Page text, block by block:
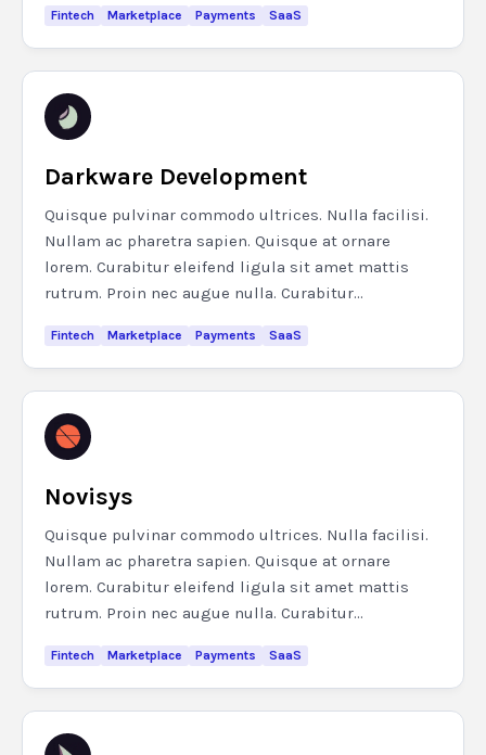
Fintech Marketplace Payments SaaS
Darkware Development
Quisque pulvinar commodo ultrices. Nulla facilisi.
Nullam ac pharetra sapien. Quisque at ornare
lorem. Curabitur eleifend ligula sit amet mattis
rutrum. Proin nec augue nulla. Curabitur...
Fintech Marketplace Payments SaaS
Novisys
Quisque pulvinar commodo ultrices. Nulla facilisi.
Nullam ac pharetra sapien. Quisque at ornare
lorem. Curabitur eleifend ligula sit amet mattis
rutrum. Proin nec augue nulla. Curabitur...
Fintech Marketplace Payments SaaS